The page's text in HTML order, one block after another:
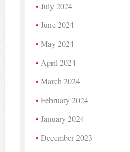
July 2024
June 2024
May 2024
April 2024
March 2024
February 2024
January 2024
December 2023